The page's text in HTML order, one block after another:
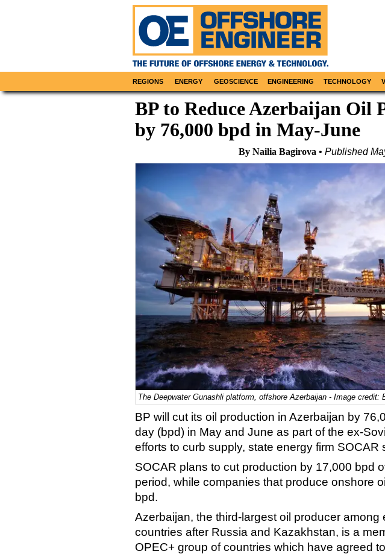
REGIONS ENERGY GEOSCIENCE ENGINEERING TECHNOLOGY
BP to Reduce Azerbaijan Oil
by 76,000 bpd in May-June
By Nailia Bagirova Published
The Deepwater Gunashli platform, offshore Azerbaijan - Image credit:
BP will cut its oil production in Azerbaijan by
day (bpd) in May and June as part of the ex-
efforts to curb supply, state energy firm SOCAR
SOCAR plans to cut production by 17,000 bpd
period, while companies that produce onshore
bpd.
Azerbaijan, the third-largest oil producer among
countries after Russia and Kazakhstan, is a
OPEC+ group of countries which have agreed